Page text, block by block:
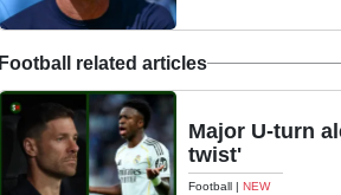
Football related articles
Major U-turn
twist'
Football| NEW